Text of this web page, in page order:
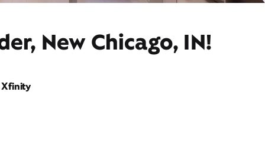
New Chicago, IN!